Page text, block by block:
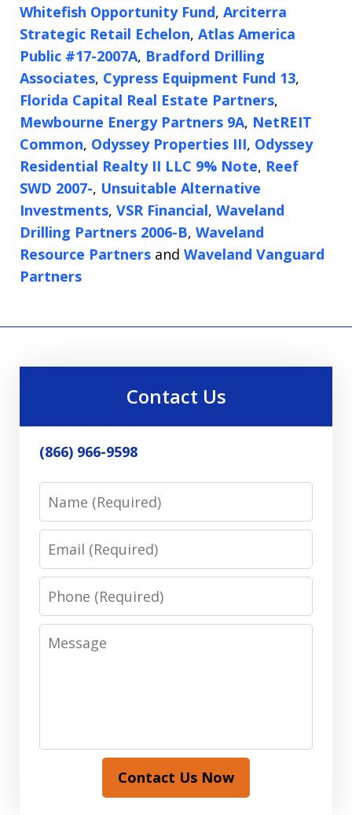
Whitefish Opportunity Fund, Arciterra
Strategic Retail Echelon, Atlas America
Public #17-2007A, Bradford Drilling
Associates, Cypress Equipment Fund 13,
Florida Capital Real Estate Partners,
Mewbourne Energy Partners 9A, NetREIT
Common, Odyssey Properties III, Odyssey
Residential Realty II LLC 9% Note, Reef
SWD 2007-, Unsuitable Alternative
Investments, VSR Financial, Waveland
Drilling Partners 2006-B, Waveland
Resource Partners and Waveland Vanguard
Partners
Contact Us
(866) 966-9598
Name
Email
Phone
Message
Contact Us Now